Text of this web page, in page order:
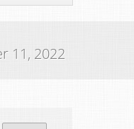
11, 2022